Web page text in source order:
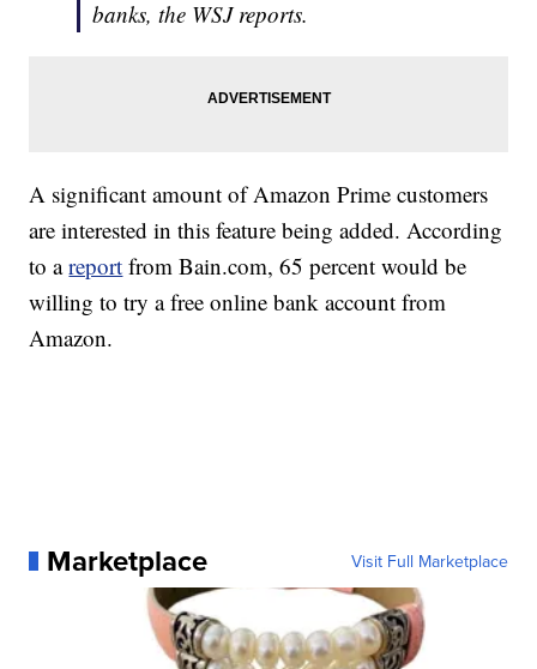
banks, the WSJ reports.
A significant amount of Amazon Prime customers
are interested in this feature being added. According
to areport from Bain.com, 65 percent would be
willing to try a free online bank account from
Amazon.
Marketplace Visit Full Marketplace